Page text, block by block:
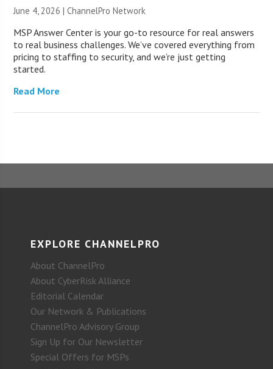
June 4, 2026 |ChannelPro Network
MSP Answer Center is your go-to resource for real answers
to real business challenges. We’ve covered everything from
pricing to staffing to security, and we’re just getting
started.
Read More
EXPLORE CHANNELPRO
About ChannelPro
About CyberRisk Alliance
Editorial Calendar
Our Network & Publications
ChannelPro Advisory Group
Sign Up for Our Newsletter
Special Offers for MSPs